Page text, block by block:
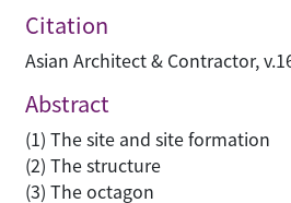
Citation
Asian Architect & Contractor,
Abstract
(1) The site and site formation
(2) The structure
(3) The octagon